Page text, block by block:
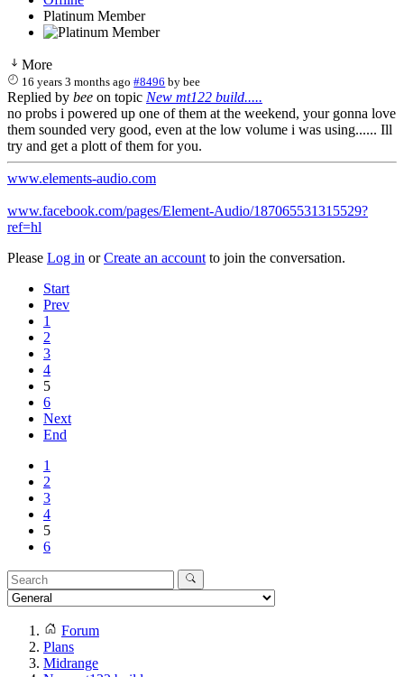
Platinum Member
More
16 years 3 months ago #8496 bybee
Replied by bee on topic New mt122 build.....
no probs i powered up one of them at the weekend, your gonna love
them sounded very good, even at the low volume i was using...... Ill
try and get a plott of them for you.
www.elements-audio.com
www.facebook.com/pages/Element-Audio/187065531315529?
ref=hl
Please Log in orCreate an account to join the conversation.
Start
Prev
1
2
3
4
5
6
Next
End
1
2
3
4
5
6
Forum
Plans
Midrange